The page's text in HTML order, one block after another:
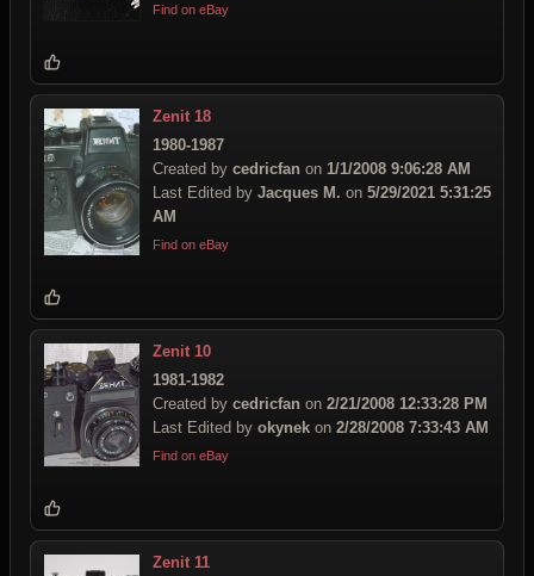
Find on eBay
Zenit 18
1980-1987
Created by cedricfan on 1/1/2008 9:06:28 AM
Last Edited by Jacques M. on 5/29/2021 5:31:25
AM
Find on eBay
Zenit 10
1981-1982
Created by cedricfan on 2/21/2008 12:33:28 PM
Last Edited by okynek on 2/28/2008 7:33:43 AM
Find on eBay
Zenit 11